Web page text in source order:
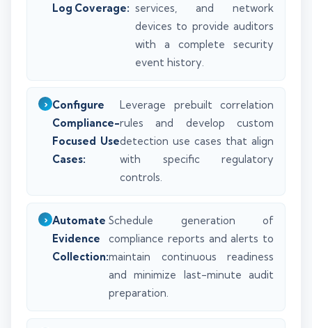
Log Coverage: services, and network
devices to provide auditors
with a complete security
event history.
Configure
Compliance-
Focused Use
Cases:
Leverage prebuilt correlation
rules and develop custom
detection use cases that align
with specific regulatory
controls.
Automate
Evidence
Collection:
Schedule generation of
compliance reports and alerts to
maintain continuous readiness
and minimize last-minute audit
preparation.